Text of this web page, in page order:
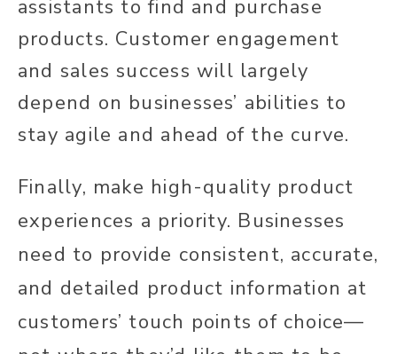
assistants to find and purchase
products. Customer engagement
and sales success will largely
depend on businesses’ abilities to
stay agile and ahead of the curve.
Finally, make high-quality product
experiences a priority. Businesses
need to provide consistent, accurate,
and detailed product information at
customers’ touch points of choice—